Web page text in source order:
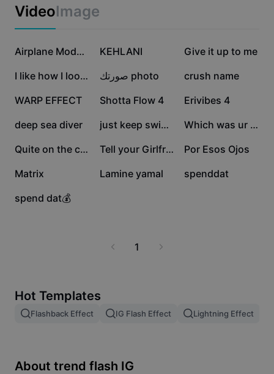
Auto captions
Image merge
Resize Image
Marketing
Industry templates
Recap templates
Trust Center
Help Center
About CapCut's Terms of Service
Dreamina Seedance 2.0 Launch
VideoImage
908K Airplane Mode On 552K
KEHLANI 344.6K
Give it up to me
273.2K I like how I look💋 264.3Kصورتك photo 228.7K
crush name
215.8K
WARP EFFECT 169.5K
Shotta Flow 4 120K
Erivibes 4
61.3K
deep sea diver 46.1K just keep swimming 41.7K Which was ur fav???
30.3K Quite on the creek 15.8K Tell your Girlfriend 10.4K
Por Esos Ojos
3.6K
Matrix 2.3K
Lamine yamal 748
spenddat
449
spend dat💰
1
Hot Templates
Flashback Effect IG Flash Effect Lightning Effect
About trend flash IG